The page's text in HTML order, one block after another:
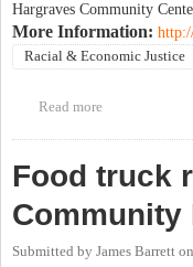
Hargraves Community
More Information:
Racial & Economic Justice
Read more
Food truck
Community
Submitted by James Barrett on